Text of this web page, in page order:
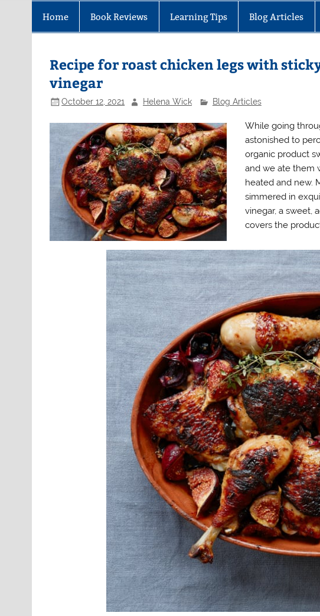
Home Book Reviews Learning Tips Blog Articles
Recipe for roast chicken legs with
vinegar
October 12, 2021 Helena Wick Blog Articles
While going
astonished to
organic product
and we ate them
heated and new.
simmered in
vinegar, a sweet,
covers the